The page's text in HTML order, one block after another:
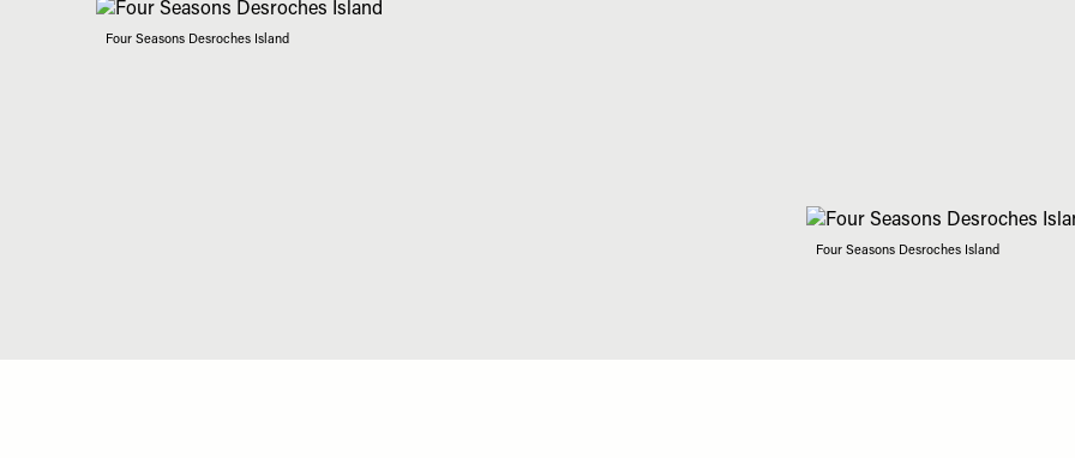
Four Seasons Desroches Island
Four Seasons Desroches Island